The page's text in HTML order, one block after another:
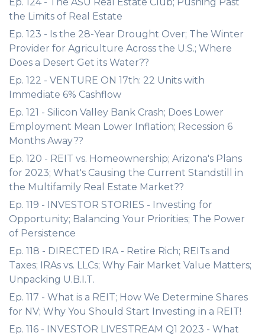
the Limits of Real Estate
Ep. 123 - Is the 28-Year Drought Over; The Winter
Provider for Agriculture Across the U.S.; Where
Does a Desert Get its Water??
Ep. 122 - VENTURE ON 17th: 22 Units with
Immediate 6% Cashflow
Ep. 121 - Silicon Valley Bank Crash; Does Lower
Employment Mean Lower Inflation; Recession 6
Months Away??
Ep. 120 - REIT vs. Homeownership; Arizona's Plans
for 2023; What's Causing the Current Standstill in
the Multifamily Real Estate Market??
Ep. 119 - INVESTOR STORIES - Investing for
Opportunity; Balancing Your Priorities; The Power
of Persistence
Ep. 118 - DIRECTED IRA - Retire Rich; REITs and
Taxes; IRAs vs. LLCs; Why Fair Market Value Matters;
Unpacking U.B.I.T.
Ep. 117 - What is a REIT; How We Determine Shares
for NV; Why You Should Start Investing in a REIT!
Ep. 116 - INVESTOR LIVESTREAM Q1 2023 - What